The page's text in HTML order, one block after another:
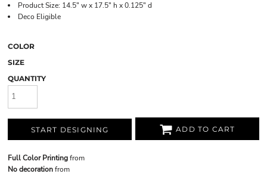
Product Size: 14.5" w x 17.5" h x 0.125" d
Deco Eligible
COLOR
SIZE
QUANTITY
START DESIGNING ADD TO CART
Full Color Printingfrom
No decorationfrom